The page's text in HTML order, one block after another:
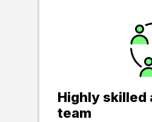
Highly skilled
team